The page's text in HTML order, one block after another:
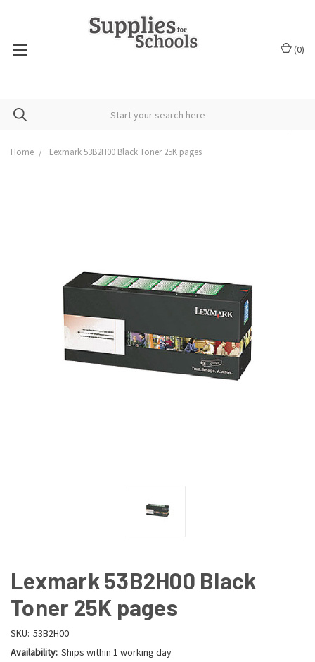
(0)
Home Lexmark 53B2H00 Black Toner 25K pages
Lexmark 53B2H00 Black
Toner 25K pages
SKU: 53B2H00
Availability: Ships within 1 working day